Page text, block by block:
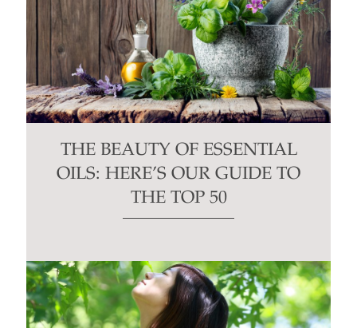
THE BEAUTY OF ESSENTIAL
OILS: HERE’S OUR GUIDE TO
THE TOP 50